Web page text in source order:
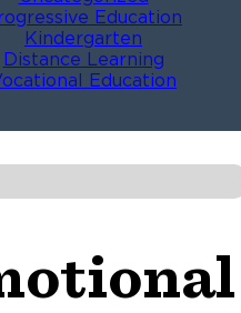
Education
Kindergarten
Distance Learning
Education